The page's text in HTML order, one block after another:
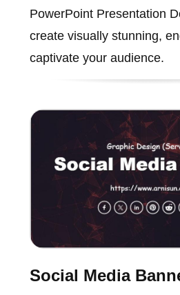
PowerPoint Presentation
create visually stunning,
captivate your audience.
Social Media